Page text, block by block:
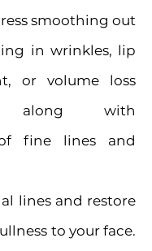
smoothing out
in wrinkles, lip
or volume loss
along with
fine lines and
lines and restore
to your face.